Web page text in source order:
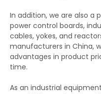
In addition, we are also a
power control boards,
cables, yokes, and
manufacturers in China,
advantages in product
time.
As an industrial